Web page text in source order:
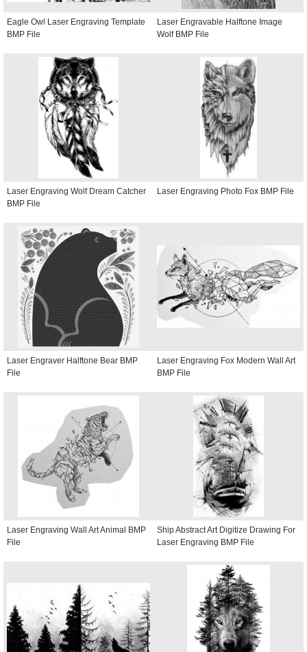
Eagle Owl Laser Engraving Template
BMP File
Laser Engravable Halftone Image
Wolf BMP File
Laser Engraving Wolf Dream Catcher
BMP File
Laser Engraving Photo Fox BMP File
Laser Engraver Halftone Bear BMP
File
Laser Engraving Fox Modern Wall Art
BMP File
Laser Engraving Wall Art Animal BMP
File
Ship Abstract Art Digitize Drawing For
Laser Engraving BMP File